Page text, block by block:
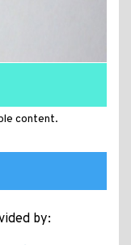
content.
by: